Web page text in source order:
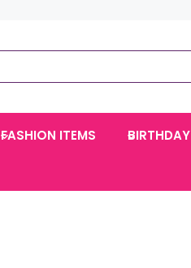
FASHION ITEMS BIRTHDAY